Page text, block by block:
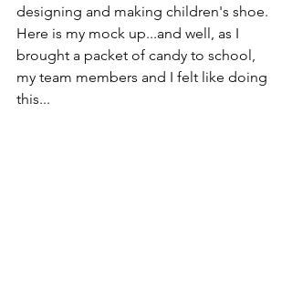
designing and making children's shoe.
Here is my mock up...and well, as I
brought a packet of candy to school,
my team members and I felt like doing
this...